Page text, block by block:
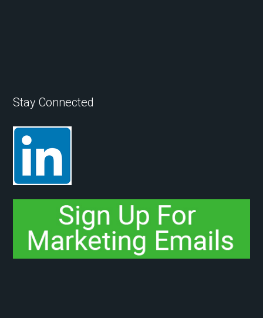
Stay Connected